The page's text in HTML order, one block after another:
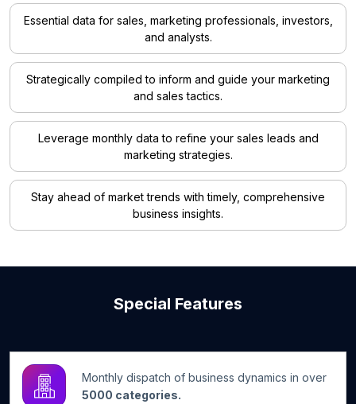
Essential data for sales, marketing professionals, investors,
and analysts.
Strategically compiled to inform and guide your marketing
and sales tactics.
Leverage monthly data to refine your sales leads and
marketing strategies.
Stay ahead of market trends with timely, comprehensive
business insights.
Special Features
Monthly dispatch of business dynamics in over
5000 categories.